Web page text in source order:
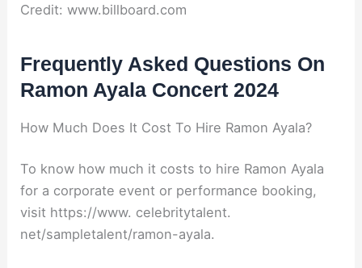
Credit: www.billboard.com
Frequently Asked Questions On
Ramon Ayala Concert 2024
How Much Does It Cost To Hire Ramon Ayala?
To know how much it costs to hire Ramon Ayala
for a corporate event or performance booking,
visit https://www. celebritytalent.
net/sampletalent/ramon-ayala.